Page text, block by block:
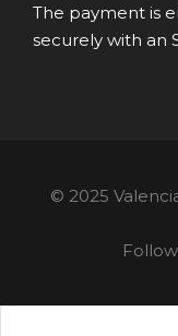
The payment is
securely with an
© 2025